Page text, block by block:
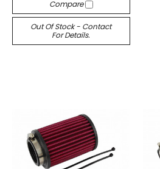
Compare
Out Of Stock - Contact
For Details.